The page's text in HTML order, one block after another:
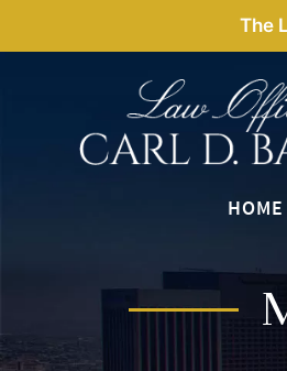
The
HOME